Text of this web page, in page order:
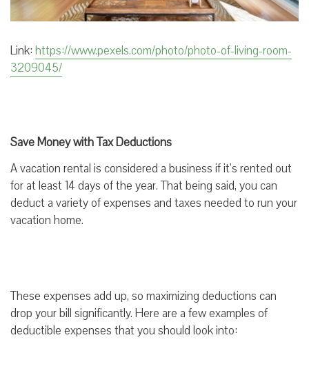
Link: https://www.pexels.com/photo/photo-of-living-room-
3209045/
Save Money with Tax Deductions
A vacation rental is considered a business if it’s rented out
for at least 14 days of the year. That being said, you can
deduct a variety of expenses and taxes needed to run your
vacation home.
These expenses add up, so maximizing deductions can
drop your bill significantly. Here are a few examples of
deductible expenses that you should look into: